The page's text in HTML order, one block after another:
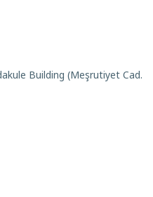
Building (Meşrutiyet Cad.